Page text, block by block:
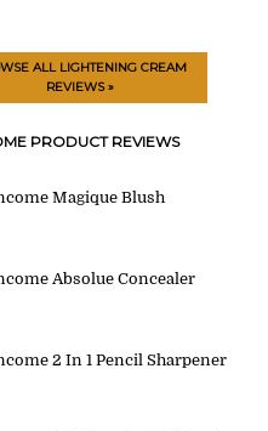
ALL LIGHTENING CREAM
REVIEWS »
PRODUCT REVIEWS
Magique Blush
Absolue Concealer
2 In 1 Pencil Sharpener